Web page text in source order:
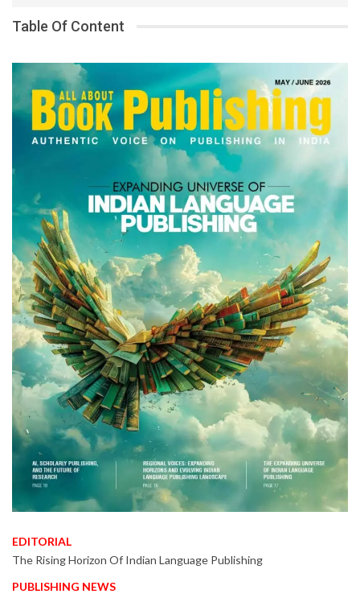
Table Of Content
EDITORIAL
The Rising Horizon Of Indian Language Publishing
PUBLISHING NEWS